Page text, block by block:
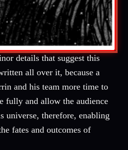
details that suggest this
all over it, because a
and his team more time to
fully and allow the audience
universe, therefore, enabling
fates and outcomes of